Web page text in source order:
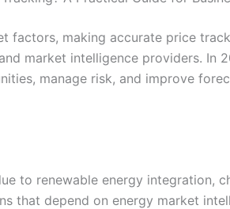
factors, making accurate price
market intelligence providers. In
manage risk, and improve
to renewable energy integration,
that depend on energy market